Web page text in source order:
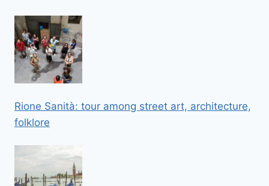
Rione Sanità: tour among street art, architecture,
folklore